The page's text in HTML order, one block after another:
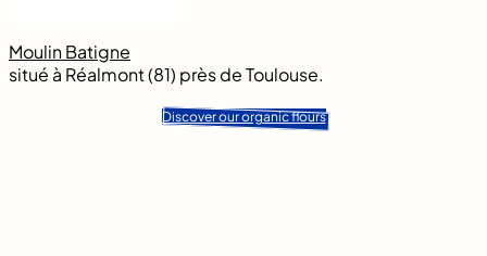
Moulin Batigne
situé à Réalmont (81) près de Toulouse.
Discover our organic flours